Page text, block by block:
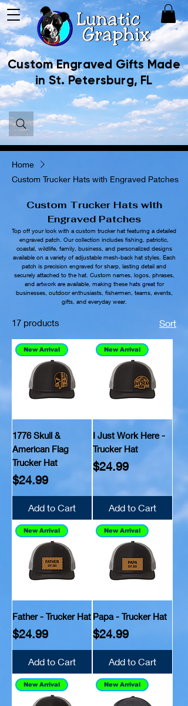
Custom Engraved Gifts Made
in St. Petersburg, FL
Home
Custom Trucker Hats with Engraved Patches
Custom Trucker Hats with
Engraved Patches
Top off your look with a custom trucker hat featuring a detailed
engraved patch. Our collection includes fishing, patriotic,
coastal, wildlife, family, business, and personalized designs
available on a variety of adjustable mesh-back hat styles. Each
patch is precision engraved for sharp, lasting detail and
securely attached to the hat. Custom names, logos, phrases,
and artwork are available, making these hats great for
businesses, outdoor enthusiasts, fishermen, teams, events,
gifts, and everyday wear.
17 products Sort
New Arrival
1776 Skull &
American Flag
Trucker Hat
Price
$24.99
Add to Cart
New Arrival
I Just Work Here -
Trucker Hat
Price
$24.99
Add to Cart
New Arrival
Father - Trucker Hat
Price
$24.99
Add to Cart
New Arrival
Papa - Trucker Hat
Price
$24.99
Add to Cart
New Arrival New Arrival